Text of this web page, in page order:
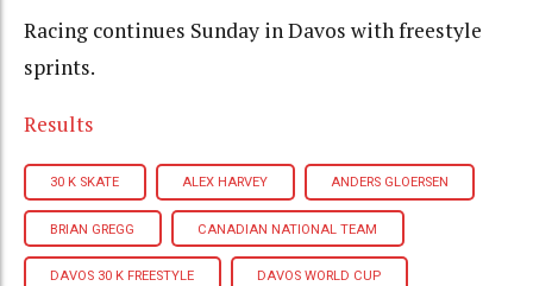
Racing continues Sunday in Davos with freestyle
sprints.
Results
30 K SKATE ALEX HARVEY ANDERS GLOERSEN
BRIAN GREGG CANADIAN NATIONAL TEAM
DAVOS 30 K FREESTYLE DAVOS WORLD CUP